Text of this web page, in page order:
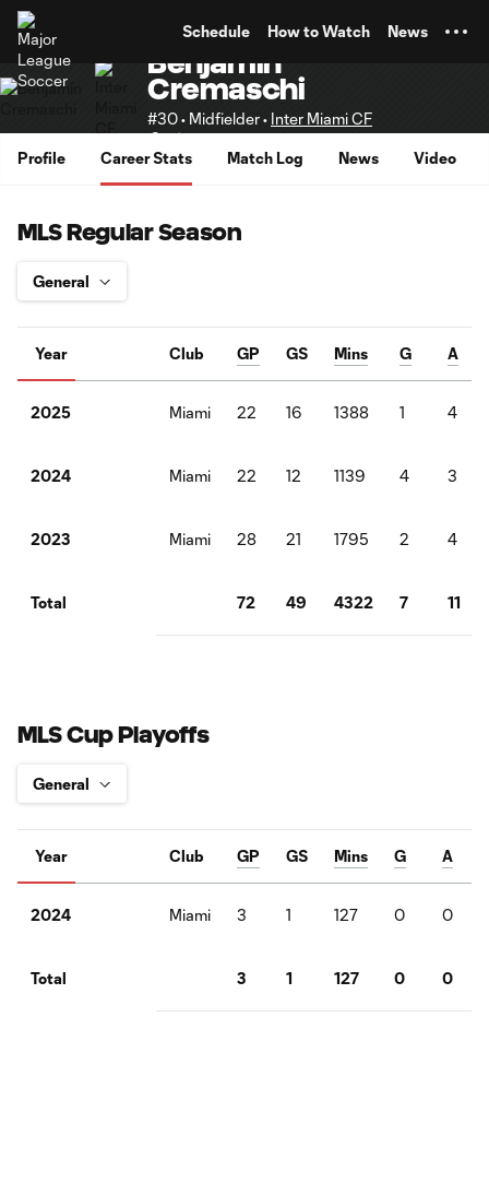
Schedule How to Watch News
Benjamín
Cremaschi
#30 • Midfielder • Inter Miami CF
Senior
Profile
Career Stats Match Log News Video
MLS Regular Season
Year Club GP GS Mins G A
2025 Miami 22 16 1388 1 4
2024 Miami 22 12 1139 4 3
2023 Miami 28 21 1795 2 4
Total 72 49 4322 7 11
MLS Cup Playoffs
Year Club GP GS Mins G A
2024 Miami 3 1 127 0 0
Total 3 1 127 0 0